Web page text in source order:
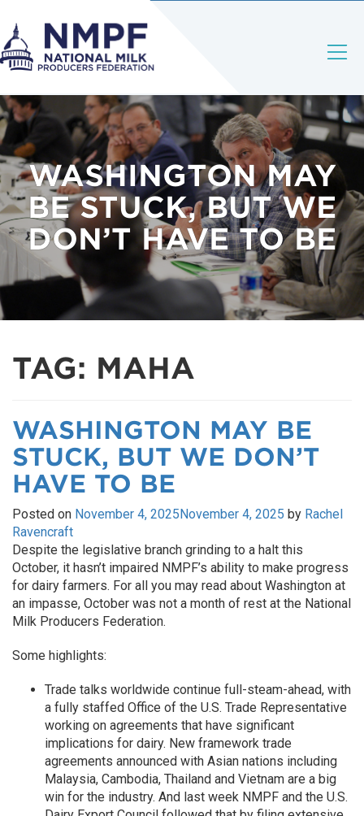
WASHINGTON MAY
BE STUCK, BUT WE
DON’T HAVE TO BE
TAG: MAHA
WASHINGTON MAY BE
STUCK, BUT WE DON’T
HAVE TO BE
Posted on November 4, 2025November 4, 2025 by Rachel
Ravencraft
Despite the legislative branch grinding to a halt this
October, it hasn’t impaired NMPF’s ability to make progress
for dairy farmers. For all you may read about Washington at
an impasse, October was not a month of rest at the National
Milk Producers Federation.
Some highlights:
Trade talks worldwide continue full-steam-ahead, with
a fully staffed Office of the U.S. Trade Representative
working on agreements that have significant
implications for dairy. New framework trade
agreements announced with Asian nations including
Malaysia, Cambodia, Thailand and Vietnam are a big
win for the industry. And last week NMPF and the U.S.